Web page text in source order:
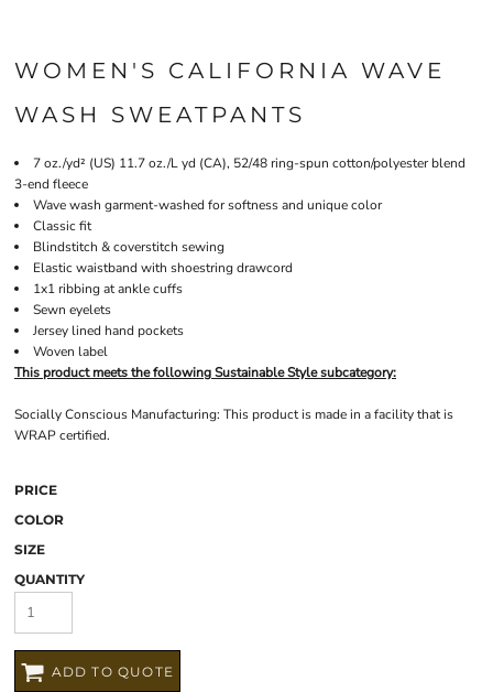
WOMEN'S CALIFORNIA WAVE
WASH SWEATPANTS
7 oz./yd² (US) 11.7 oz./L yd (CA), 52/48 ring-spun cotton/polyester blend
3-end fleece
Wave wash garment-washed for softness and unique color
Classic fit
Blindstitch & coverstitch sewing
Elastic waistband with shoestring drawcord
1x1 ribbing at ankle cuffs
Sewn eyelets
Jersey lined hand pockets
Woven label
This product meets the following Sustainable Style subcategory:
Socially Conscious Manufacturing: This product is made in a facility that is
WRAP certified.
PRICE
COLOR
SIZE
QUANTITY
ADD TO QUOTE